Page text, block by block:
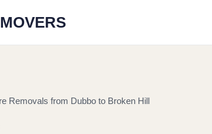
Removals from Dubbo to Broken Hill